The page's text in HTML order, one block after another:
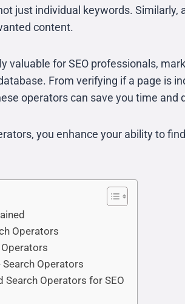
just individual keywords.
content.
valuable for SEO professionals,
From verifying if a page is
operators can save you time
you enhance your ability to
Operators
Operators
Operators for SEO